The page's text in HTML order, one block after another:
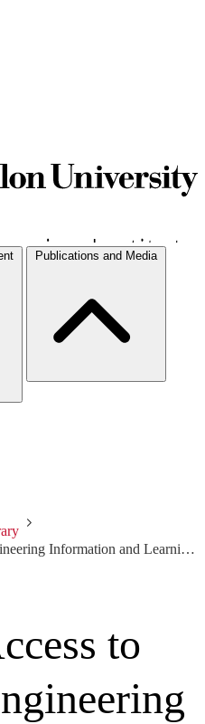
Publications and Media
Fingertip Access to Software Engineering Information and Learning: SAIL on the Informedia DVLS
to